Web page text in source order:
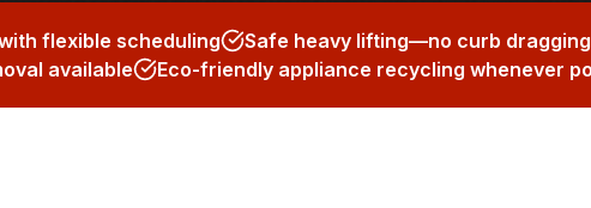
flexible scheduling Safe heavy lifting—no curb
available
Eco-friendly appliance recycling whenever